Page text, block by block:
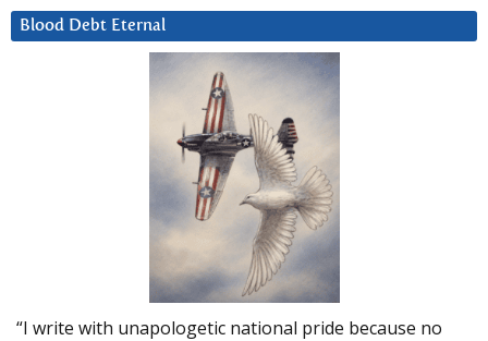
Blood Debt Eternal
“I write with unapologetic national pride because no